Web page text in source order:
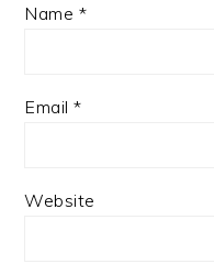
Name *
Email*
Website